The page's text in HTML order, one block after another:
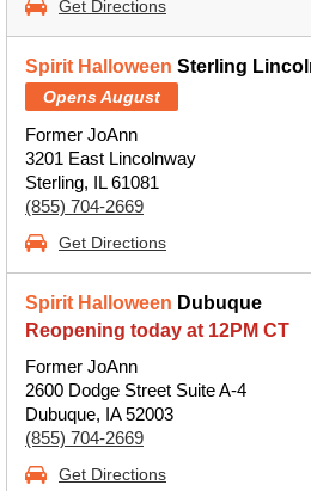
Get Directions
Spirit Halloween Sterling
Opens August
Former JoAnn
3201 East Lincolnway
Sterling, IL 61081
(855) 704-2669
Get Directions
Spirit Halloween Dubuque
Reopening today at 12PM CT
Former JoAnn
2600 Dodge Street Suite A-4
Dubuque, IA 52003
(855) 704-2669
Get Directions